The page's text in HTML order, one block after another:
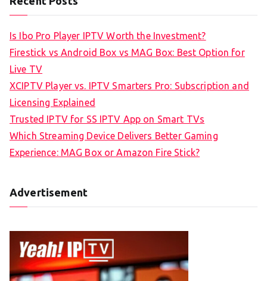
Is Ibo Pro Player IPTV Worth the Investment?
Firestick vs Android Box vs MAG Box: Best Option for
Live TV
XCIPTV Player vs. IPTV Smarters Pro: Subscription and
Licensing Explained
Trusted IPTV for SS IPTV App on Smart TVs
Which Streaming Device Delivers Better Gaming
Experience: MAG Box or Amazon Fire Stick?
Advertisement